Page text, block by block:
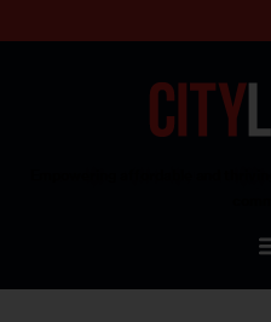
Our Standards